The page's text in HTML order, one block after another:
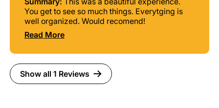
You get to see so much things. Everytging is
well organized. Would recomend!
Read More
Show all 1 Reviews